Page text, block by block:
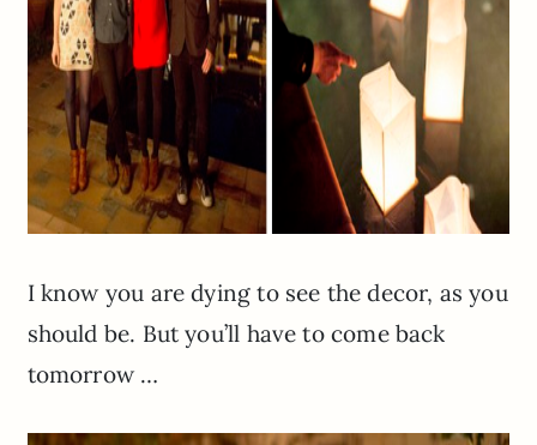
I know you are dying to see the decor, as you
should be. But you’ll have to come back
tomorrow …